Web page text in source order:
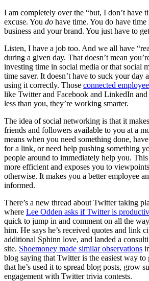
I am completely over the “but, I don’t have
excuse. You do have time. You do have
business and your brand. You just have to
Listen, I have a job too. And we all have
during a given day. That doesn’t mean
investing time in social media or that social
time saver. It doesn’t have to suck your day
using it correctly. Those connected
like Twitter and Facebook and LinkedIn
less than you, they’re working smarter.
The idea of social networking is that it
friends and followers available to you at a
means when you need something done,
for a link, or need help pushing something
people around to immediately help you.
more efficient and exposes you to
otherwise. It makes you a better employee
informed.
There’s a new thread about Twitter taking
where Lee Odden asks if Twitter is
quick to jump in and comment on all the
him. He says he’s received quotes and link
additional Sphinn love, and landed a
site. Shoemoney made similar observations
blog saying that Twitter is the easiest way
that he’s used it to spread blog posts, grow
engagement with Twitter trivia contests.